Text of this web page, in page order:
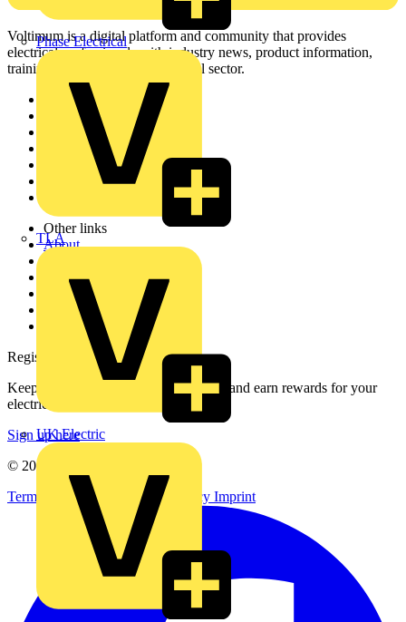
Phase Electrical
TLA
UK Electric
Voltimum is a digital platform and community that provides
electrical professionals with industry news, product information,
training, and tools for the electrical sector.
Sitemap
Home
Academy
Other links
About
Partner with us
Catalogues
Voltimum+ FAQs
voltimum.com
Register with Voltimum
Keep up with the latest industry news, and earn rewards for your
electrical purchases!
Sign up here
© 2002-
Terms & Conditions
Privacy Policy Imprint